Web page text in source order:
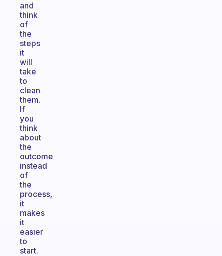
and
think
of
the
steps
it
will
take
to
clean
them.
If
you
think
about
the
outcome
instead
of
the
process,
it
makes
it
easier
to
start.